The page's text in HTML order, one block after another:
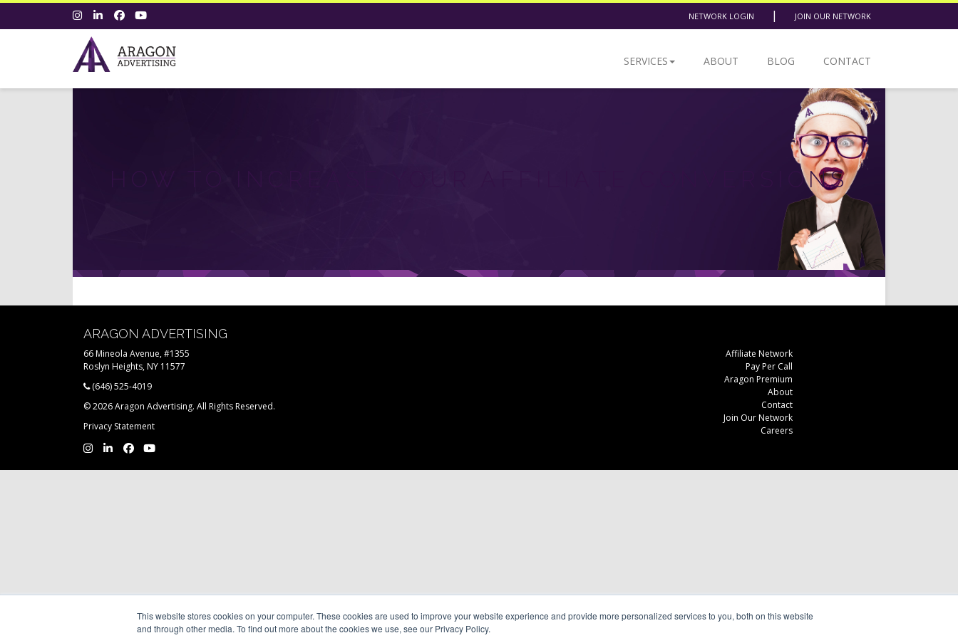
This website stores cookies on your computer. These cookies are used to improve your website experience and provide more personalized services to you, both on this website
and through other media. To find out more about the cookies we use, see our Privacy Policy.
NETWORK LOGIN | JOIN OUR NETWORK
SERVICES ABOUT BLOG CONTACT
HOW TO INCREASE YOUR AFFILIATE CONVERSIONS
ARAGON ADVERTISING
66 Mineola Avenue, #1355
Roslyn Heights, NY 11577
(646) 525-4019
© 2026 Aragon Advertising. All Rights Reserved.
Privacy Statement
Affiliate Network
Pay Per Call
Aragon Premium
About
Contact
Join Our Network
Careers